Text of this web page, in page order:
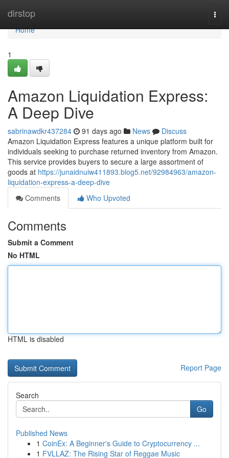
dirstop
Home
Home
1
Amazon Liquidation Express:
A Deep Dive
sabrinawdkr437284 91 days ago News
Discuss
Amazon Liquidation Express features a unique platform built for
individuals seeking to purchase returned inventory from Amazon.
This service provides buyers to secure a large assortment of
goods at https://junaidnuiw411893.blog5.net/92984963/amazon-
liquidation-express-a-deep-dive
Comments
Who Upvoted
Comments
Submit a Comment
No HTML
HTML is disabled
Report Page
Search
Go
Published News
1 CoinEx: A Beginner's Guide to Cryptocurrency ...
1 FVLLAZ: The Rising Star of Reggae Music